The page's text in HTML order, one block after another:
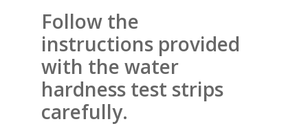
Follow the
instructions provided
with the water
hardness test strips
carefully.